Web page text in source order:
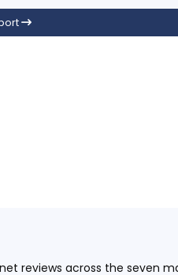
reviews across the seven